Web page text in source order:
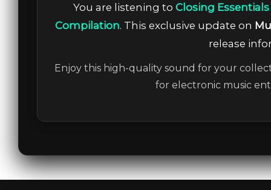
You are listening to Closing
Compilation. This exclusive update on
release
Enjoy this high-quality sound for your
for electronic music